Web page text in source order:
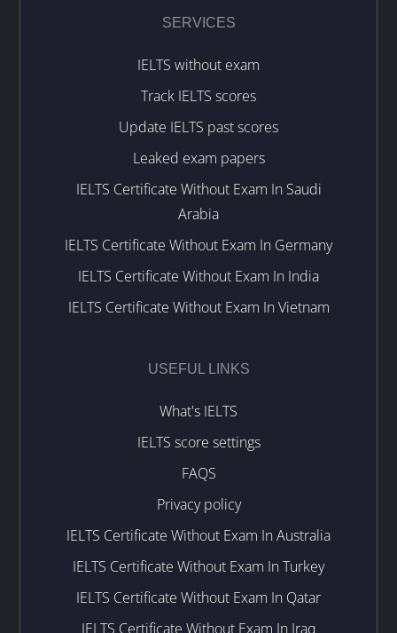
SERVICES
IELTS without exam
Track IELTS scores
Update IELTS past scores
Leaked exam papers
IELTS Certificate Without Exam In Saudi
Arabia
IELTS Certificate Without Exam In Germany
IELTS Certificate Without Exam In India
IELTS Certificate Without Exam In Vietnam
USEFUL LINKS
What's IELTS
IELTS score settings
FAQS
Privacy policy
IELTS Certificate Without Exam In Australia
IELTS Certificate Without Exam In Turkey
IELTS Certificate Without Exam In Qatar
IELTS Certificate Without Exam In Iraq